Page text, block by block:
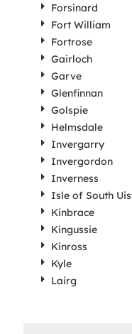
Forsinard
Fort William
Fortrose
Gairloch
Garve
Glenfinnan
Golspie
Helmsdale
Invergarry
Invergordon
Inverness
Isle of South
Kinbrace
Kingussie
Kinross
Kyle
Lairg